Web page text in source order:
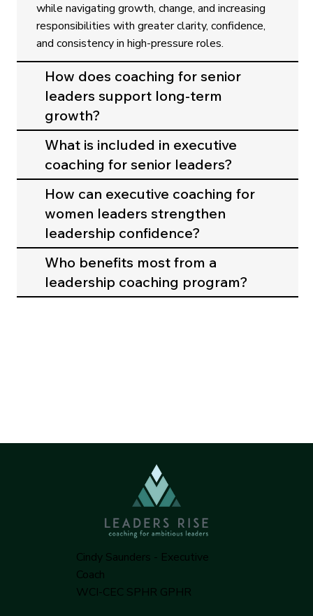
while navigating growth, change, and increasing
responsibilities with greater clarity, confidence,
and consistency in high-pressure roles.
How does coaching for senior
leaders support long-term
growth?
What is included in executive
coaching for senior leaders?
How can executive coaching for
women leaders strengthen
leadership confidence?
Who benefits most from a
leadership coaching program?
Cindy Saunders - Executive
Coach
WCI-CEC SPHR GPHR